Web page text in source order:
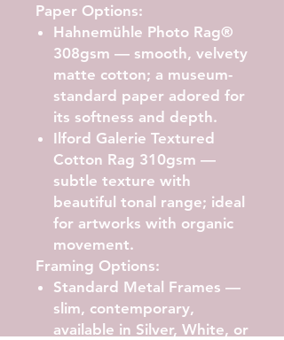
Paper Options:
Hahnemühle Photo Rag®
308gsm — smooth, velvety
matte cotton; a museum-
standard paper adored for
its softness and depth.
Ilford Galerie Textured
Cotton Rag 310gsm —
subtle texture with
beautiful tonal range; ideal
for artworks with organic
movement.
Framing Options:
Standard Metal Frames —
slim, contemporary,
available in Silver, White, or